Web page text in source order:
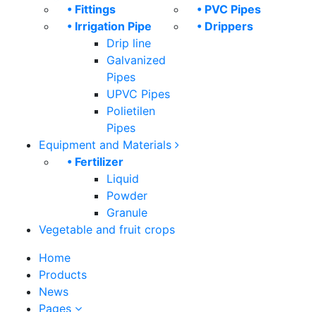
• Fittings
• PVC Pipes
• Irrigation Pipe
Drip line
Galvanized
Pipes
UPVC Pipes
Polietilen
Pipes
• Drippers
Equipment and Materials
• Fertilizer
Liquid
Powder
Granule
Vegetable and fruit crops
Home
Products
News
Pages